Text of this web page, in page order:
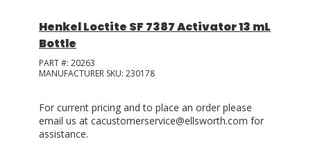
Henkel Loctite SF 7387 Activator 13 mL
Bottle
PART #: 20263
MANUFACTURER SKU: 230178
For current pricing and to place an order please
email us at cacustomerservice@ellsworth.com for
assistance.